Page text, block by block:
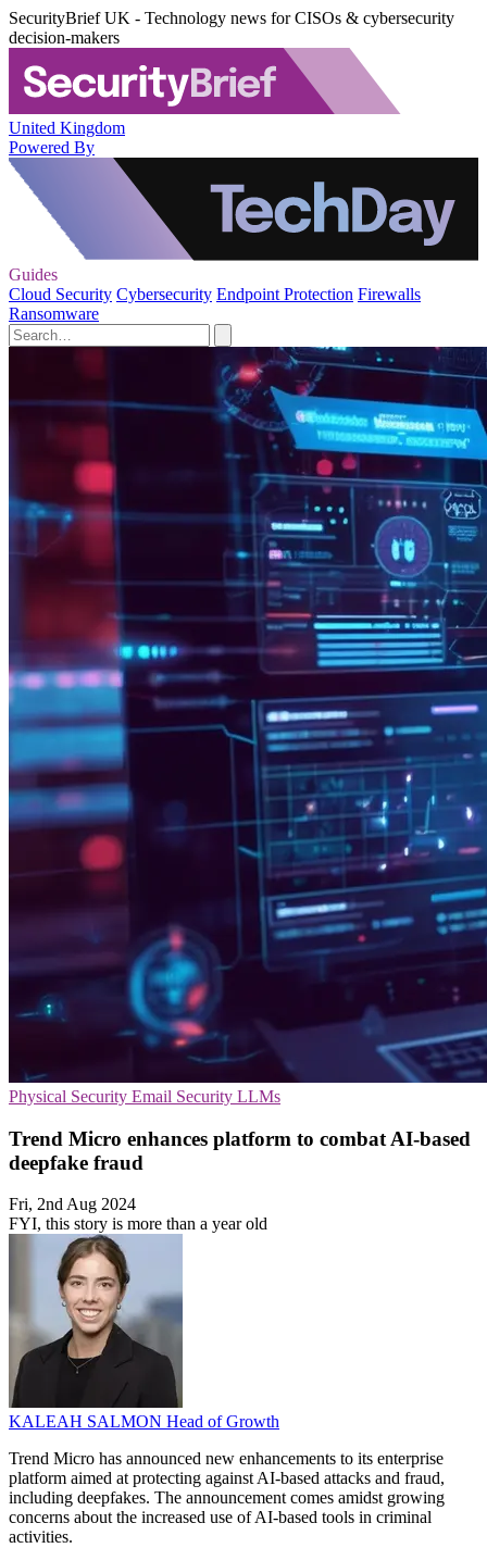
SecurityBrief UK - Technology news for CISOs & cybersecurity
decision-makers
United Kingdom
Powered By
Guides
Cloud Security Cybersecurity Endpoint Protection Firewalls
Ransomware
Physical Security Email Security LLMs
Trend Micro enhances platform to combat AI-based
deepfake fraud
Fri, 2nd Aug 2024
FYI, this story is more than a year old
KALEAH SALMON Head of Growth
Trend Micro has announced new enhancements to its enterprise
platform aimed at protecting against AI-based attacks and fraud,
including deepfakes. The announcement comes amidst growing
concerns about the increased use of AI-based tools in criminal
activities.